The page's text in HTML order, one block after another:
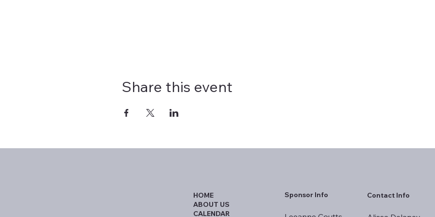
Share this event
HOME
ABOUT US
CALENDAR
Sponsor Info Contact Info